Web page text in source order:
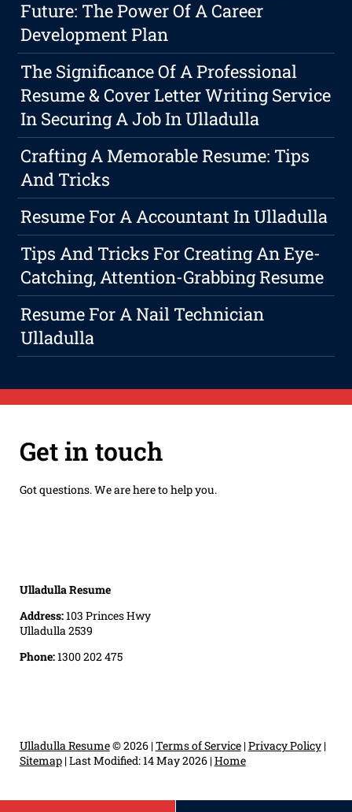
Future: The Power Of A Career
Development Plan
The Significance Of A Professional
Resume & Cover Letter Writing Service
In Securing A Job In Ulladulla
Crafting A Memorable Resume: Tips
And Tricks
Resume For A Accountant In Ulladulla
Tips And Tricks For Creating An Eye-
Catching, Attention-Grabbing Resume
Resume For A Nail Technician
Ulladulla
Get in touch
Got questions. We are here to help you.
Ulladulla Resume
Address:103 Princes Hwy
Ulladulla 2539
Phone:1300 202 475
Ulladulla Resume© 2026 |Terms of Service|Privacy Policy|
Sitemap|Last Modified: 14 May 2026|Home